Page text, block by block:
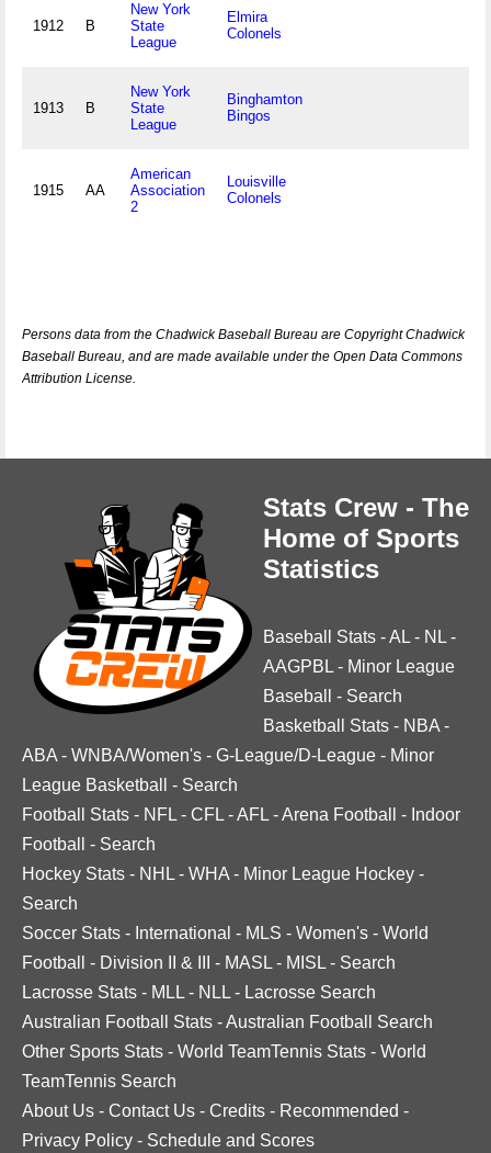
1912 B
New York
State
League
Elmira
Colonels
1913 B
New York
State
League
Binghamton
Bingos
1915 AA
American
Association
2
Louisville
Colonels
Persons data from the Chadwick Baseball Bureau are Copyright Chadwick
Baseball Bureau, and are made available under the Open Data Commons
Attribution License.
Stats Crew - The
Home of Sports
Statistics
Baseball Stats -AL - NL -
AAGPBL - Minor League
Baseball
- Search
Basketball Stats - NBA -
ABA - WNBA/Women's - G-League/D-League - Minor
League Basketball
- Search
Football Stats - NFL - CFL -AFL -Arena Football - Indoor
Football
- Search
Hockey Stats - NHL - WHA - Minor League Hockey -
Search
Soccer Stats - International - MLS - Women's - World
Football
- Division II & III - MASL - MISL - Search
Lacrosse Stats - MLL - NLL - Lacrosse Search
Australian Football Stats -Australian Football Search
Other Sports Stats - World TeamTennis Stats - World
TeamTennis Search
About Us - Contact Us - Credits - Recommended -
Privacy Policy - Schedule and Scores